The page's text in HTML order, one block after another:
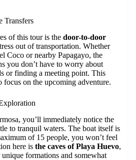
Transfers
of this tour is the door-to-door
out of transportation. Whether
Coco or nearby Papagayo, the
you don’t have to worry about
or finding a meeting point. This
on the upcoming adventure.
you’ll immediately notice the
to tranquil waters. The boat itself is
of 15 people, you won’t feel
here is the caves of Playa Huevo,
formations and somewhat